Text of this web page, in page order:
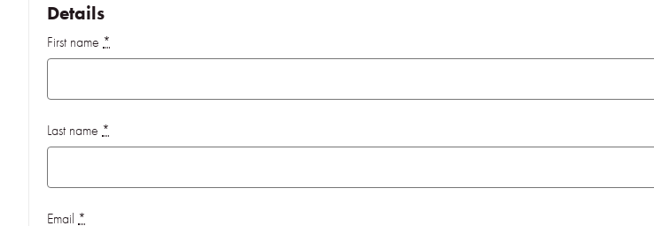
Details
First name *
Last name *
Email *